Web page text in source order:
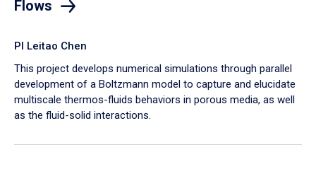
Flows
PI Leitao Chen
​This project develops numerical simulations through parallel
development of a Boltzmann model to capture and elucidate
multiscale thermos-fluids behaviors in porous media, as well
as the fluid-solid interactions.